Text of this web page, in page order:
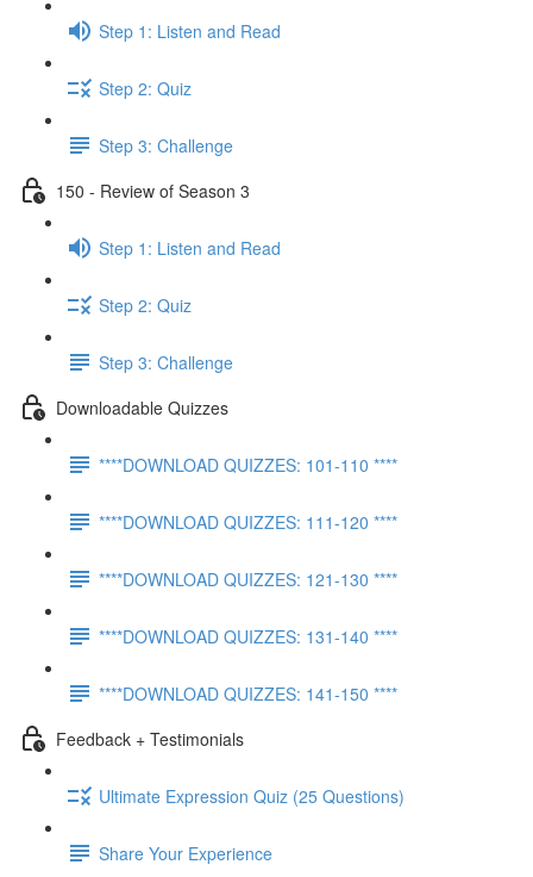
Step 1: Listen and Read
Step 2: Quiz
Step 3: Challenge
150 - Review of Season 3
Step 1: Listen and Read
Step 2: Quiz
Step 3: Challenge
Downloadable Quizzes
****DOWNLOAD QUIZZES: 101-110 ****
****DOWNLOAD QUIZZES: 111-120 ****
****DOWNLOAD QUIZZES: 121-130 ****
****DOWNLOAD QUIZZES: 131-140 ****
****DOWNLOAD QUIZZES: 141-150 ****
Feedback + Testimonials
Ultimate Expression Quiz (25 Questions)
Share Your Experience